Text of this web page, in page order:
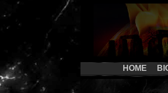
HOME